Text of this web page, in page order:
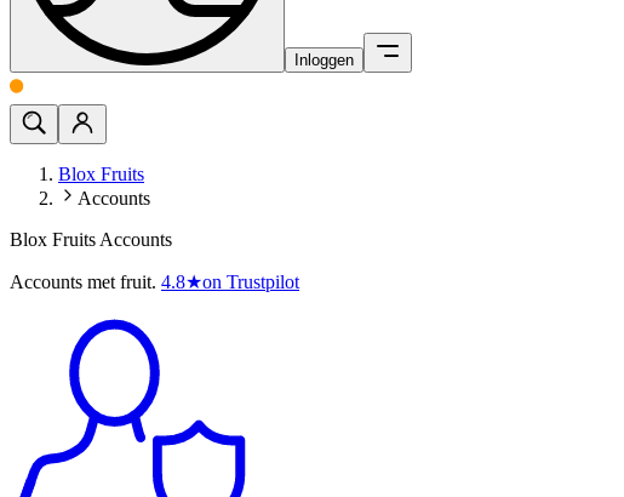
Inloggen
Blox Fruits
Accounts
Blox Fruits Accounts
Accounts met fruit. 4.8★on Trustpilot